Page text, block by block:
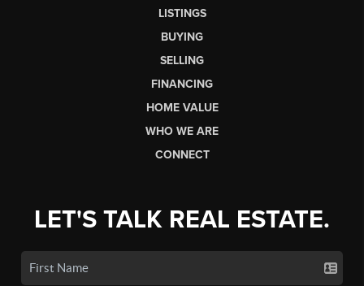
LISTINGS
BUYING
SELLING
FINANCING
HOME VALUE
WHO WE ARE
CONNECT
LET'S TALK REAL ESTATE.